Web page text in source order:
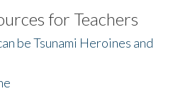
for Teachers
be Tsunami Heroines and